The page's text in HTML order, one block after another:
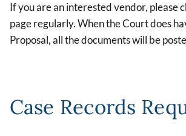
If you are an interested vendor, please
page regularly. When the Court does
Proposal, all the documents will be
Case Records